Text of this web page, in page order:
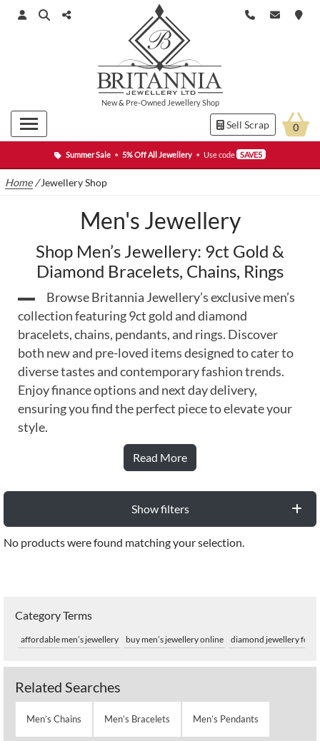
Summer Sale • 5% Off All Jewellery • Use code SAVE5
New& Pre-Owned Jewellery Shop
Sell Scrap 0
Home /Jewellery Shop
Men's Jewellery
Shop Men’s Jewellery: 9ct Gold &
Diamond Bracelets, Chains, Rings
Browse Britannia Jewellery’s exclusive men’s
collection featuring 9ct gold and diamond
bracelets, chains, pendants, and rings. Discover
both new and pre-loved items designed to cater to
diverse tastes and contemporary fashion trends.
Enjoy finance options and next day delivery,
ensuring you find the perfect piece to elevate your
style.
Read More
Show filters
No products were found matching your selection.
Category Terms
affordable men’s jewellery buy men’s jewellery online diamond jewellery for
Related Searches
Men’s Chains Men’s Bracelets Men’s Pendants